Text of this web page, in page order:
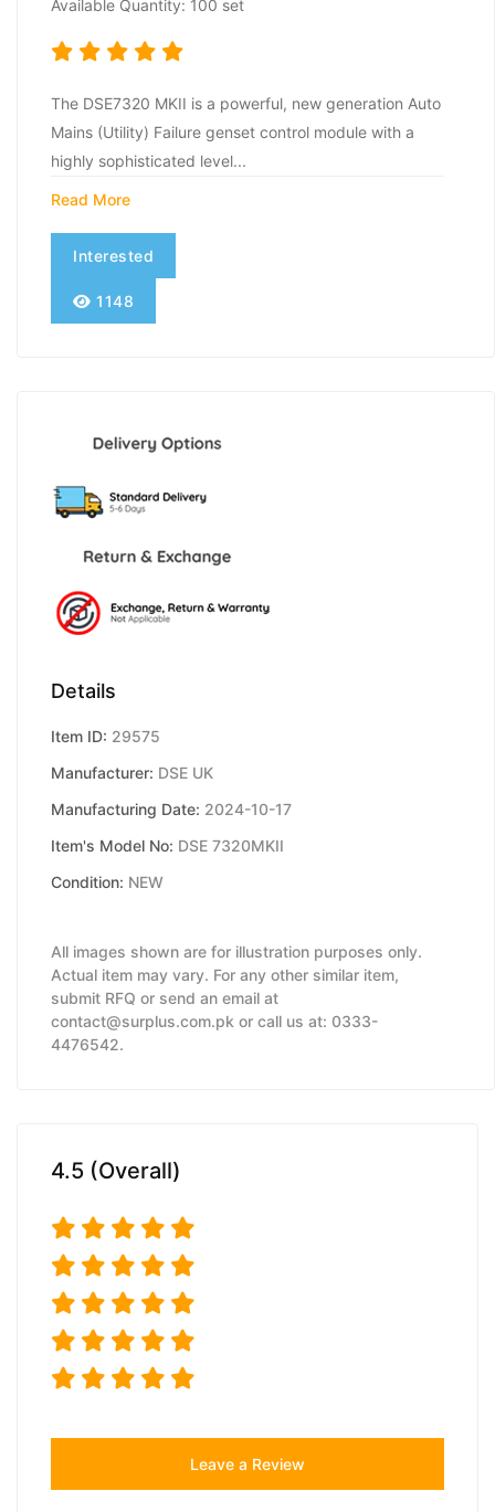
Available Quantity: 100 set
The DSE7320 MKII is a powerful, new generation Auto
Mains (Utility) Failure genset control module with a
highly sophisticated level...
Read More
Interested
1148
Details
Item ID: 29575
Manufacturer: DSE UK
Manufacturing Date: 2024-10-17
Item's Model No: DSE 7320MKII
Condition: NEW
All images shown are for illustration purposes only.
Actual item may vary. For any other similar item,
submit RFQ or send an email at
contact@surplus.com.pk or call us at: 0333-
4476542.
4.5 (Overall)
Leave a Review